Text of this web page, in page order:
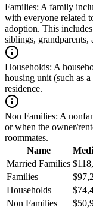
Families: A family
with everyone related
adoption. This
siblings, grandparents,
Households: A
housing unit (such as
residence.
Non Families: A
or when the owner/
roommates.
Name
Married Families
Families
Households
Non Families